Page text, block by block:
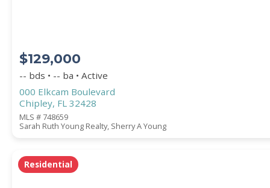
ZIP CODE
$129,000
-- bds • -- ba • Active
000 Elkcam Boulevard
Chipley, FL 32428
MLS # 748659
Sarah Ruth Young Realty, Sherry A Young
Residential